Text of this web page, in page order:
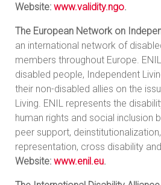
Website: www.validity.ngo.
The European Network on
an international network of
members throughout Europe.
disabled people, Independent
their non-disabled allies on the
Living. ENIL represents the
human rights and social inclusion
peer support,
representation, cross disability
Website: www.enil.eu.